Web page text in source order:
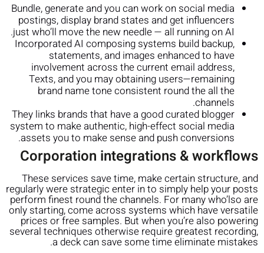
Bundle, generate and you can work on social media
postings, display brand states and get influencers
just who’ll move the new needle — all running on AI.
Incorporated AI composing systems build backup,
statements, and images enhanced to have
involvement across the current email address,
Texts, and you may obtaining users—remaining
brand name tone consistent round the all the
channels.
They links brands that have a good curated blogger
system to make authentic, high-effect social media
assets you to make sense and push conversions.
Corporation integrations & workflows
These services save time, make certain structure, and
regularly were strategic enter in to simply help your posts
perform finest round the channels. For many who’lso are
only starting, come across systems which have versatile
prices or free samples. But when you’re also powering
several techniques otherwise require greatest recording,
a deck can save some time eliminate mistakes.